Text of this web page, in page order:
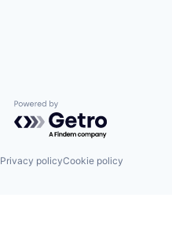
Powered by Getro.com
Privacy policyCookie policy